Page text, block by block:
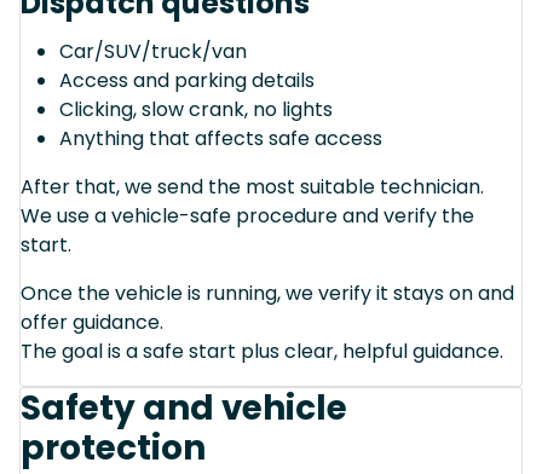
Car/SUV/truck/van
Access and parking details
Clicking, slow crank, no lights
Anything that affects safe access
After that, we send the most suitable technician.
We use a vehicle-safe procedure and verify the
start.
Once the vehicle is running, we verify it stays on and
offer guidance.
The goal is a safe start plus clear, helpful guidance.
Safety and vehicle
protection